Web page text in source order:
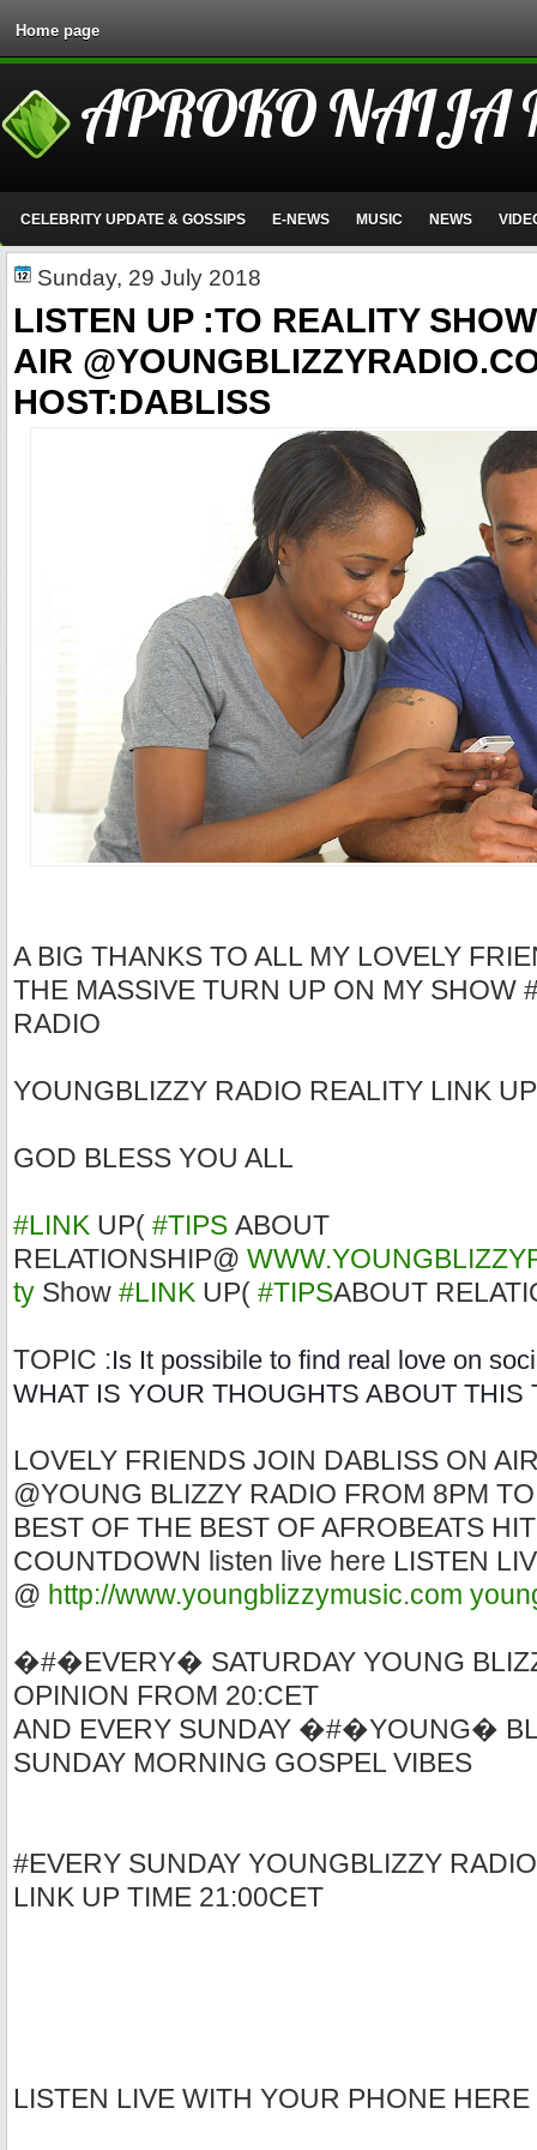
Home page
APROKO NAIJA
CELEBRITY UPDATE & GOSSIPS E-NEWS MUSIC NEWS
Sunday, 29 July 2018
LISTEN UP :TO REALITY
AIR
HOST:DABLISS
A BIG THANKS TO ALL MY LOVELY
THE MASSIVE TURN UP ON MY SHOW
RADIO
YOUNGBLIZZY RADIO REALITY LINK UP
GOD BLESS YOU ALL
#LINK UP( #TIPS ABOUT
RELATIONSHIP@
ty Show #LINK UP( #TIPSABOUT
TOPIC :Is It possibile to find real love on
WHAT IS YOUR THOUGHTS ABOUT THIS
LOVELY FRIENDS JOIN DABLISS ON
@YOUNG BLIZZY RADIO FROM 8PM
BEST OF THE BEST OF AFROBEATS
COUNTDOWN listen live here LISTEN
@ http://www.youngblizzymusic.com
�#�EVERY� SATURDAY YOUNG
OPINION FROM 20:CET
AND EVERY SUNDAY �#�YOUNG�
SUNDAY MORNING GOSPEL VIBES
#EVERY SUNDAY YOUNGBLIZZY
LINK UP TIME 21:00CET
LISTEN LIVE WITH YOUR PHONE HERE